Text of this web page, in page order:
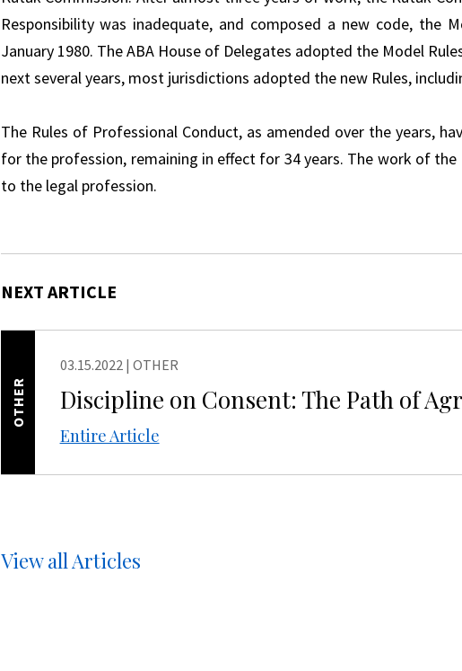
Responsibility was inadequate, and composed a new code, the
January 1980. The ABA House of Delegates adopted the Model
next several years, most jurisdictions adopted the new Rules,
The Rules of Professional Conduct, as amended over the years,
for the profession, remaining in effect for 34 years. The work of
to the legal profession.
NEXT ARTICLE
03.15.2022| OTHER
Discipline on Consent: The Path of
Entire Article
OTHER
View all Articles